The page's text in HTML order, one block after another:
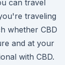
can travel
traveling
whether CBD
and at your
with CBD.